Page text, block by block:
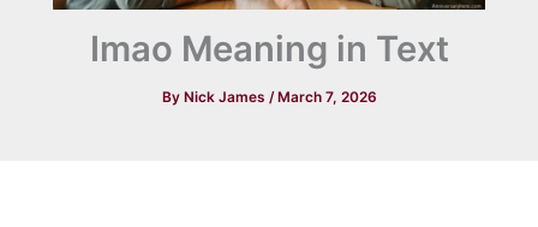
Imao Meaning in Text
By Nick James / March 7, 2026